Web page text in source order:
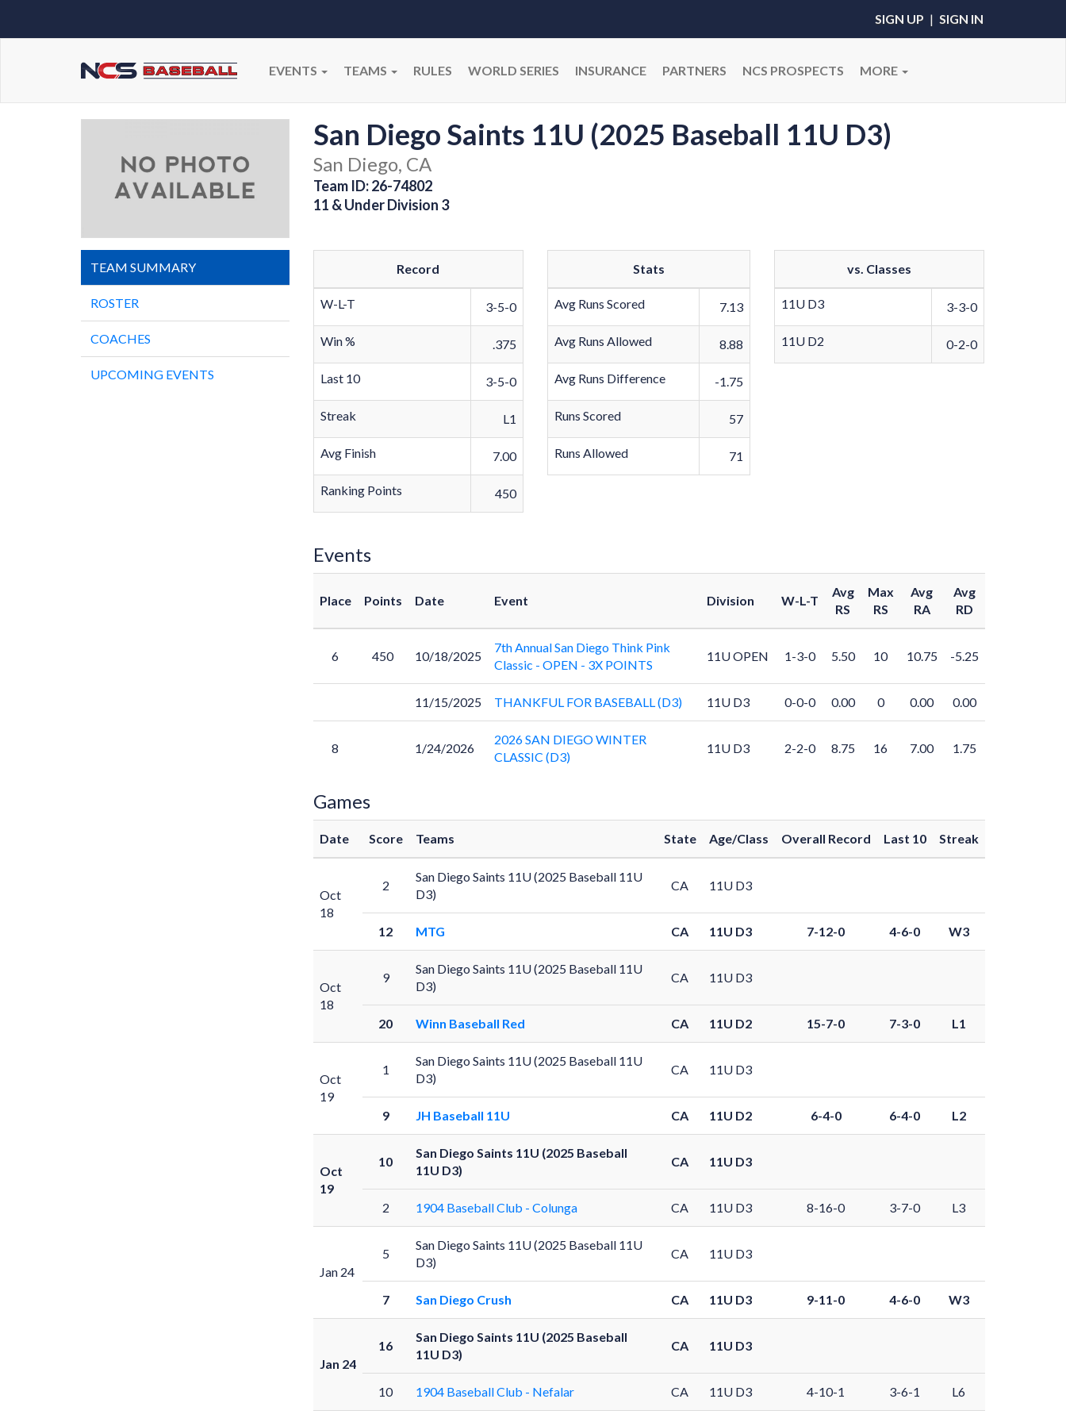
SIGN UP | SIGN IN
EVENTS TEAMS RULES WORLD SERIES INSURANCE PARTNERS NCS PROSPECTS MORE
San Diego Saints 11U (2025 Baseball 11U D3)
San Diego, CA
Team ID: 26-74802
11 & Under Division 3
TEAM SUMMARY
ROSTER
COACHES
UPCOMING EVENTS
Record
W-L-T 3-5-0
Win % .375
Last 10 3-5-0
Streak L1
Avg Finish 7.00
Ranking Points 450
Stats
Avg Runs Scored 7.13
Avg Runs Allowed 8.88
Avg Runs Difference -1.75
Runs Scored 57
Runs Allowed 71
vs. Classes
11U D3 3-3-0
11U D2 0-2-0
Events
Place Points Date Event Division W-L-T
Avg
RS
Max
RS
Avg
RA
Avg
RD
6 450 10/18/2025
7th Annual San Diego Think Pink
Classic - OPEN - 3X POINTS
11U OPEN 1-3-0 5.50 10 10.75 -5.25
11/15/2025 THANKFUL FOR BASEBALL (D3) 11U D3 0-0-0 0.00 0 0.00 0.00
8 1/24/2026
2026 SAN DIEGO WINTER
CLASSIC (D3)
11U D3 2-2-0 8.75 16 7.00 1.75
Games
Date Score Teams State Age/Class Overall Record Last 10 Streak
Oct
18
2
San Diego Saints 11U (2025 Baseball 11U
D3)
CA 11U D3
12 MTG CA 11U D3 7-12-0 4-6-0 W3
Oct
18
9
San Diego Saints 11U (2025 Baseball 11U
D3)
CA 11U D3
20 Winn Baseball Red CA 11U D2 15-7-0 7-3-0 L1
Oct
19
1
San Diego Saints 11U (2025 Baseball 11U
D3)
CA 11U D3
9 JH Baseball 11U CA 11U D2 6-4-0 6-4-0 L2
Oct
19
10
San Diego Saints 11U (2025 Baseball
11U D3)
CA 11U D3
2 1904 Baseball Club - Colunga CA 11U D3 8-16-0 3-7-0 L3
Jan 24
5
San Diego Saints 11U (2025 Baseball 11U
D3)
CA 11U D3
7 San Diego Crush CA 11U D3 9-11-0 4-6-0 W3
Jan 24
16
San Diego Saints 11U (2025 Baseball
11U D3)
CA 11U D3
10 1904 Baseball Club - Nefalar CA 11U D3 4-10-1 3-6-1 L6